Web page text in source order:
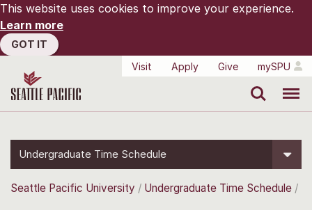
This website uses cookies to improve your experience.
Learn more
GOT IT
Visit
Apply Give mySPU
Undergraduate Time Schedule
Seattle Pacific University Undergraduate Time Schedule